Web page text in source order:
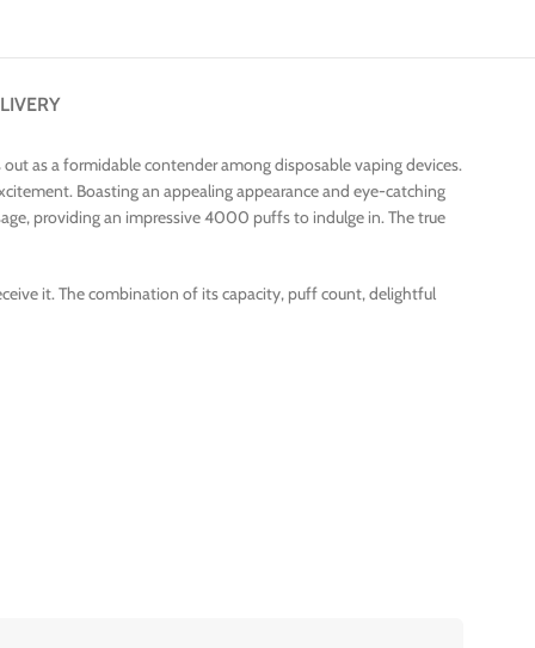
as a formidable contender among disposable vaping devices.
Boasting an appealing appearance and eye-catching
providing an impressive 4000 puffs to indulge in. The true
it. The combination of its capacity, puff count, delightful